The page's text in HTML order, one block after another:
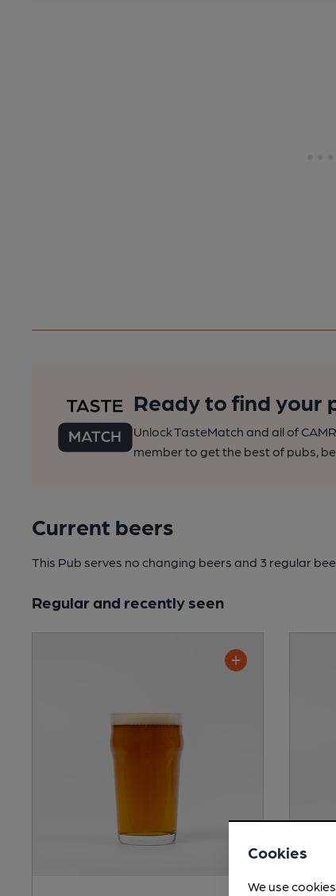
Ready to find your
Unlock TasteMatch and all of
member to get the best of pubs,
Current beers
This Pub serves no changing beers and 3 regular
Regular and recently seen
Cookies
We use